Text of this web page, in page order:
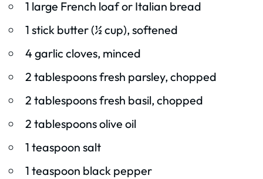
1 large French loaf or Italian bread
1 stick butter (½ cup), softened
4 garlic cloves, minced
2 tablespoons fresh parsley, chopped
2 tablespoons fresh basil, chopped
2 tablespoons olive oil
1 teaspoon salt
1 teaspoon black pepper